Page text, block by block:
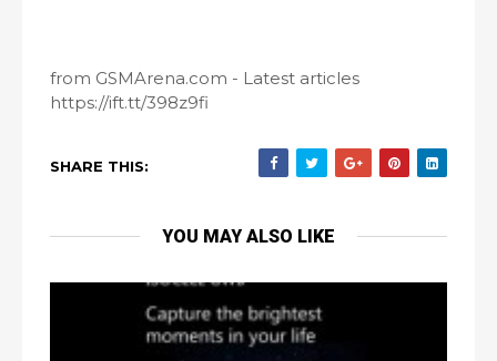
from GSMArena.com - Latest articles
https://ift.tt/398z9fi
SHARE THIS:
YOU MAY ALSO LIKE